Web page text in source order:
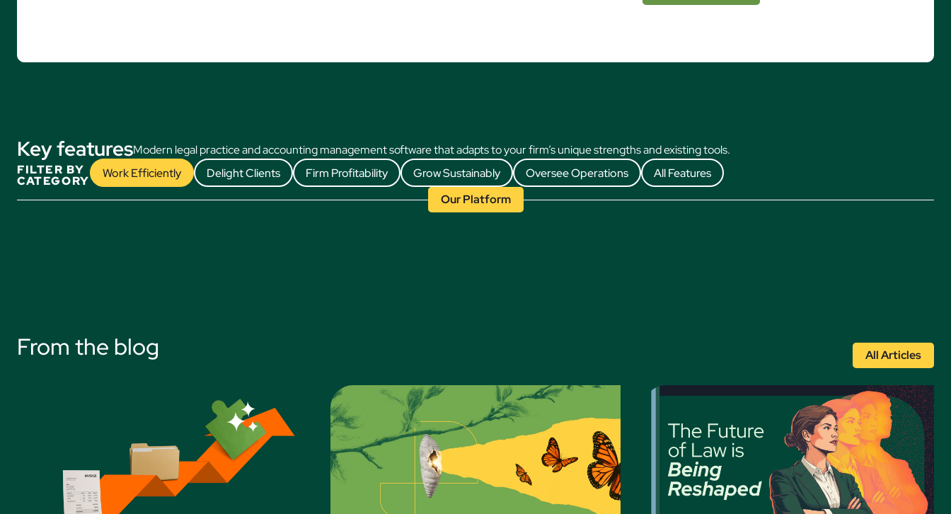
Key featuresModern legal practice and accounting management software that adapts to your firm’s unique strengths and existing tools.
FILTER BY
CATEGORY
Work Efficiently Delight Clients Firm Profitability Grow Sustainably Oversee Operations
All Features
Our Platform
From the blog All Articles